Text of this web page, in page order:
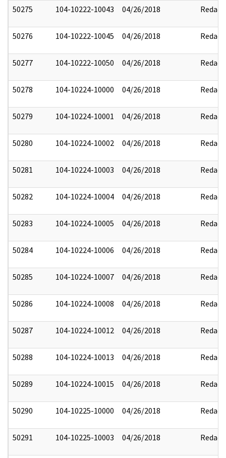
50275 104-10222-10043 04/26/2018 Redact
50276 104-10222-10045 04/26/2018 Redact
50277 104-10222-10050 04/26/2018 Redact
50278 104-10224-10000 04/26/2018 Redact
50279 104-10224-10001 04/26/2018 Redact
50280 104-10224-10002 04/26/2018 Redact
50281 104-10224-10003 04/26/2018 Redact
50282 104-10224-10004 04/26/2018 Redact
50283 104-10224-10005 04/26/2018 Redact
50284 104-10224-10006 04/26/2018 Redact
50285 104-10224-10007 04/26/2018 Redact
50286 104-10224-10008 04/26/2018 Redact
50287 104-10224-10012 04/26/2018 Redact
50288 104-10224-10013 04/26/2018 Redact
50289 104-10224-10015 04/26/2018 Redact
50290 104-10225-10000 04/26/2018 Redact
50291 104-10225-10003 04/26/2018 Redact